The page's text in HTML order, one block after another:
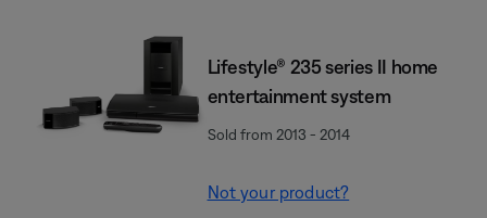
Lifestyle® 235 series II home
entertainment system
Sold from 2013 - 2014
Not your product?